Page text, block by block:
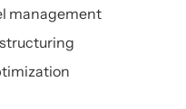
management